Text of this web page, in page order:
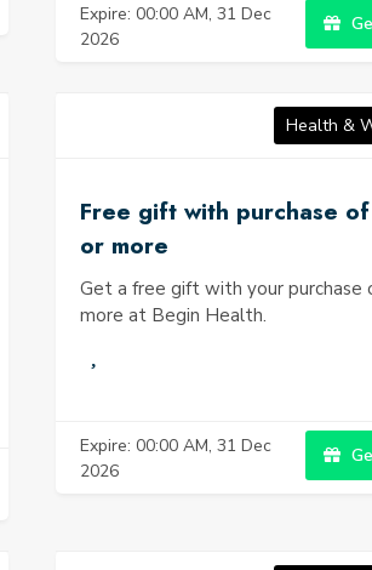
Expire: 00:00 AM, 31 Dec
2026
Health &
Free gift with purchase
or more
Get a free gift with your purchase
more at Begin Health.
Expire: 00:00 AM, 31 Dec
2026